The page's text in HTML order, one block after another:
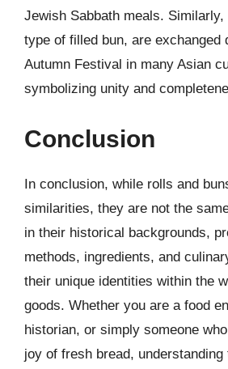
Jewish Sabbath meals. Similarly,
type of filled bun, are exchanged
Autumn Festival in many Asian
symbolizing unity and
Conclusion
In conclusion, while rolls and
similarities, they are not the
in their historical backgrounds,
methods, ingredients, and
their unique identities within the
goods. Whether you are a food
historian, or simply someone
joy of fresh bread, understanding